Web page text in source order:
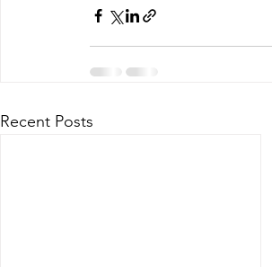
Recent Posts